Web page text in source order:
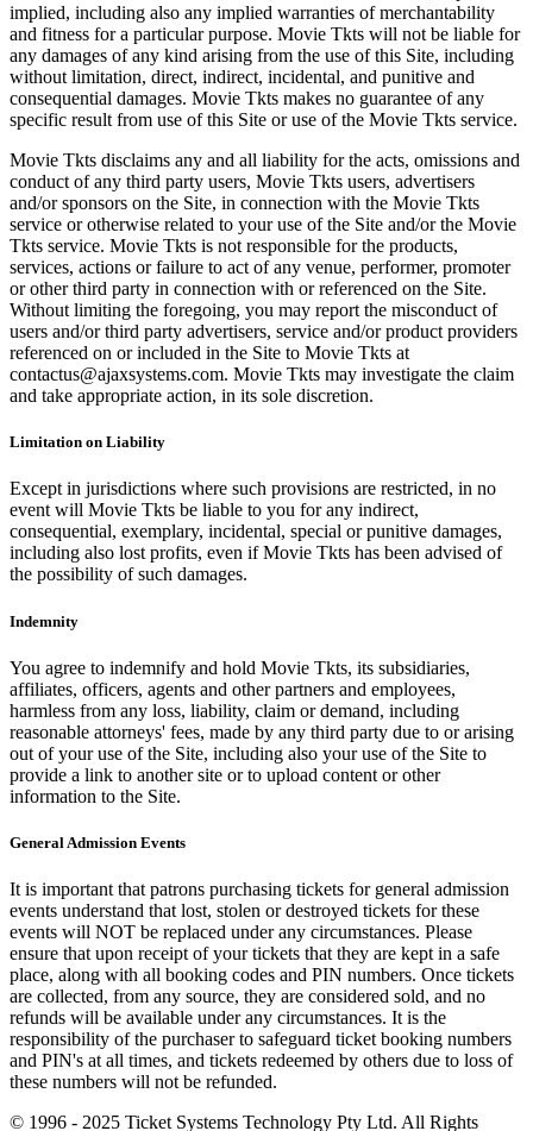
implied, including also any implied warranties of merchantability
and fitness for a particular purpose. Movie Tkts will not be liable for
any damages of any kind arising from the use of this Site, including
without limitation, direct, indirect, incidental, and punitive and
consequential damages. Movie Tkts makes no guarantee of any
specific result from use of this Site or use of the Movie Tkts service.
Movie Tkts disclaims any and all liability for the acts, omissions and
conduct of any third party users, Movie Tkts users, advertisers
and/or sponsors on the Site, in connection with the Movie Tkts
service or otherwise related to your use of the Site and/or the Movie
Tkts service. Movie Tkts is not responsible for the products,
services, actions or failure to act of any venue, performer, promoter
or other third party in connection with or referenced on the Site.
Without limiting the foregoing, you may report the misconduct of
users and/or third party advertisers, service and/or product providers
referenced on or included in the Site to Movie Tkts at
contactus@ajaxsystems.com. Movie Tkts may investigate the claim
and take appropriate action, in its sole discretion.
Limitation on Liability
Except in jurisdictions where such provisions are restricted, in no
event will Movie Tkts be liable to you for any indirect,
consequential, exemplary, incidental, special or punitive damages,
including also lost profits, even if Movie Tkts has been advised of
the possibility of such damages.
Indemnity
You agree to indemnify and hold Movie Tkts, its subsidiaries,
affiliates, officers, agents and other partners and employees,
harmless from any loss, liability, claim or demand, including
reasonable attorneys' fees, made by any third party due to or arising
out of your use of the Site, including also your use of the Site to
provide a link to another site or to upload content or other
information to the Site.
General Admission Events
It is important that patrons purchasing tickets for general admission
events understand that lost, stolen or destroyed tickets for these
events will NOT be replaced under any circumstances. Please
ensure that upon receipt of your tickets that they are kept in a safe
place, along with all booking codes and PIN numbers. Once tickets
are collected, from any source, they are considered sold, and no
refunds will be available under any circumstances. It is the
responsibility of the purchaser to safeguard ticket booking numbers
and PIN's at all times, and tickets redeemed by others due to loss of
these numbers will not be refunded.
© 1996 - 2025 Ticket Systems Technology Pty Ltd. All Rights